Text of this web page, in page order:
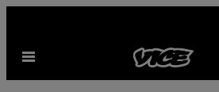
content
Open